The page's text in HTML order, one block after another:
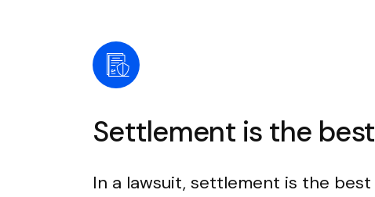
Settlement is the
In a lawsuit, settlement is the